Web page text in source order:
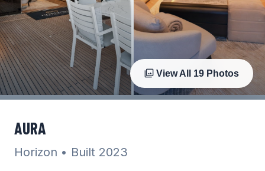
View All 19 Photos
AURA
Horizon • Built 2023